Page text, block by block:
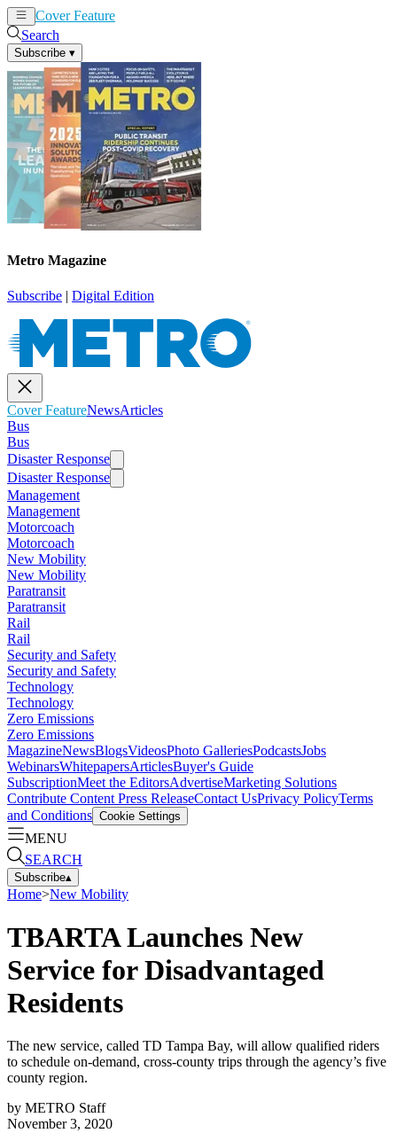
Cover Feature
Search
Subscribe ▾
Metro Magazine
Subscribe | Digital Edition
Cover FeatureNewsArticles
Bus
Bus
Disaster Response
Disaster Response
Management
Management
Motorcoach
Motorcoach
New Mobility
New Mobility
Paratransit
Paratransit
Rail
Rail
Security and Safety
Security and Safety
Technology
Technology
Zero Emissions
Zero Emissions
MagazineNewsBlogsVideosPhoto GalleriesPodcastsJobs
WebinarsWhitepapersArticlesBuyer's Guide
SubscriptionMeet the EditorsAdvertiseMarketing Solutions
Contribute Content Press ReleaseContact UsPrivacy PolicyTerms
and Conditions Cookie Settings
MENU
SEARCH
Subscribe▴
Home>New Mobility
TBARTA Launches New
Service for Disadvantaged
Residents
The new service, called TD Tampa Bay, will allow qualified riders
to schedule on-demand, cross-county trips through the agency’s five
county region.
by METRO Staff
November 3, 2020